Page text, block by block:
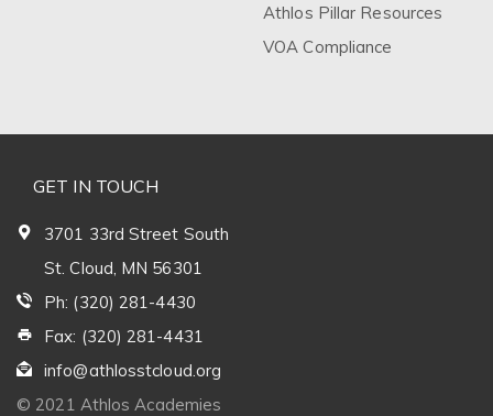
Athlos Pillar Resources
VOA Compliance
GET IN TOUCH
3701 33rd Street South
St. Cloud, MN 56301
Ph: (320) 281-4430
Fax: (320) 281-4431
info@athlosstcloud.org
© 2021 Athlos Academies